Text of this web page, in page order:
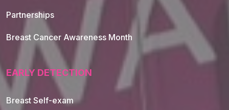
Partnerships
Breast Cancer Awareness Month
EARLY DETECTION
Breast Self-exam